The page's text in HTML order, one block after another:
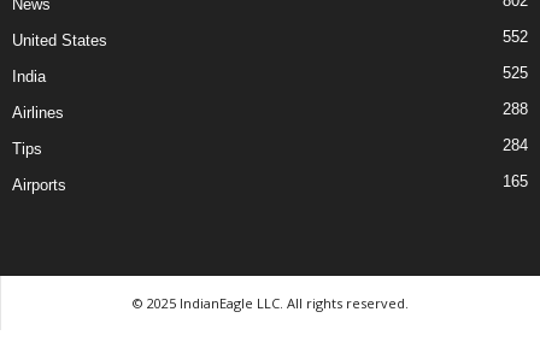
News
United States 552
India 525
Airlines 288
Tips 284
Airports 165
© 2025 IndianEagle LLC. All rights reserved.